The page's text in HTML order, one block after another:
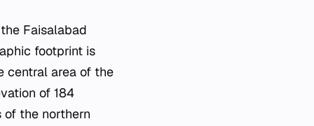
Faisalabad
footprint is
central area of the
of 184
the northern